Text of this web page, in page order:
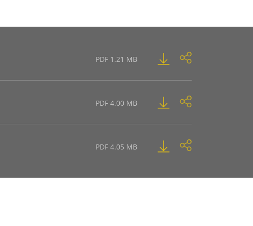
PDF 1.21 MB
PDF 4.00 MB
PDF 4.05 MB